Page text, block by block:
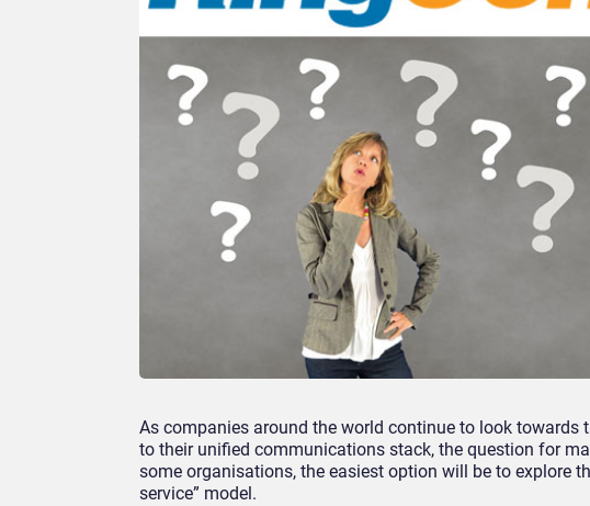
As companies around the world continue to look
to their unified communications stack, the question for
some organisations, the easiest option will be to explore
service” model.